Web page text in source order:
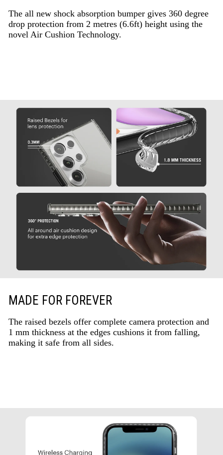
The all new shock absorption bumper gives 360 degree
drop protection from 2 metres (6.6ft) height using the
novel Air Cushion Technology.
MADE FOR FOREVER
The raised bezels offer complete camera protection and
1 mm thickness at the edges cushions it from falling,
making it safe from all sides.